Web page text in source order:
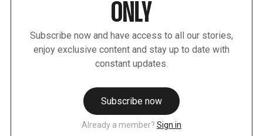
ONLY
Subscribe now and have access to all our stories,
enjoy exclusive content and stay up to date with
constant updates.
Subscribe now
Already a member? Sign in